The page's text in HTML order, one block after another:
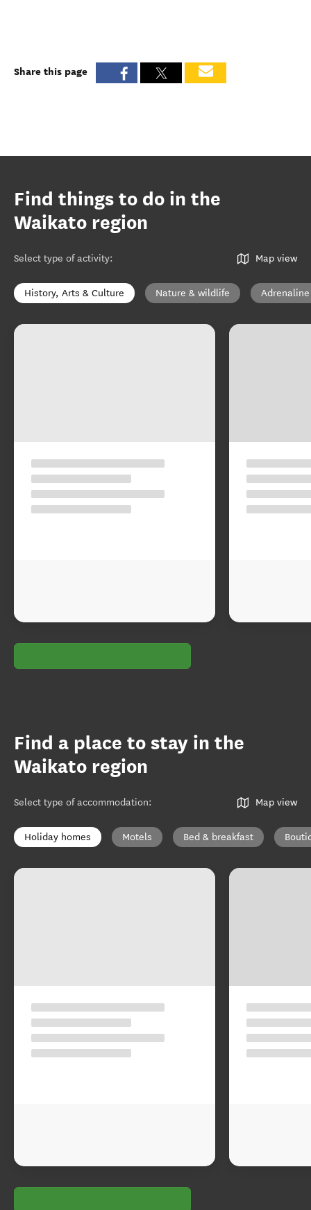
Share this page
Find things to do in the
Waikato region
Select type of activity: Map view
History, Arts & Culture Nature & wildlife Adrenaline
Find a place to stay in the
Waikato region
Select type of accommodation: Map view
Holiday homes Motels Bed & breakfast